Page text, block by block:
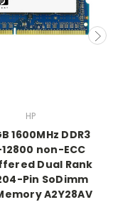
HP
1600MHz DDR3
non-ECC
Dual Rank
204-Pin SoDimm
A2Y28AV